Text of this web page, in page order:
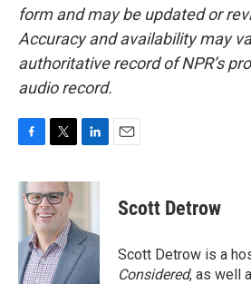
form and may be updated or
Accuracy and availability may
authoritative record of NPR’s
audio record.
c
e
o
k
i
t
t
e
r
n
d
I
n
Scott Detrow
Scott Detrow is a
Considered, as well